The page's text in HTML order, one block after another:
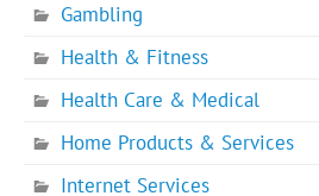
Gambling
Health & Fitness
Health Care & Medical
Home Products & Services
Internet Services